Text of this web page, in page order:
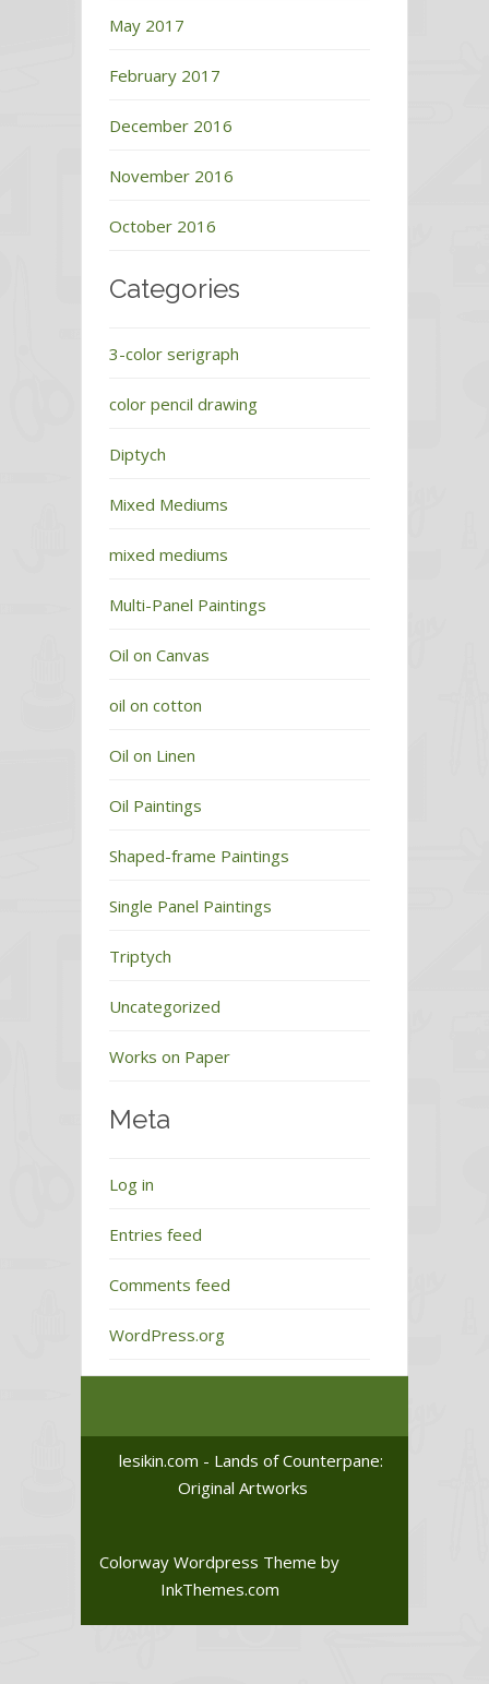
May 2017
February 2017
December 2016
November 2016
October 2016
Categories
3-color serigraph
color pencil drawing
Diptych
Mixed Mediums
mixed mediums
Multi-Panel Paintings
Oil on Canvas
oil on cotton
Oil on Linen
Oil Paintings
Shaped-frame Paintings
Single Panel Paintings
Triptych
Uncategorized
Works on Paper
Meta
Log in
Entries feed
Comments feed
WordPress.org
lesikin.com - Lands of Counterpane:
Original Artworks
Colorway Wordpress Theme by
InkThemes.com